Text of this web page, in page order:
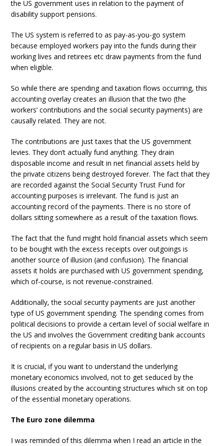
the US government uses in relation to the payment of
disability support pensions.
The US system is referred to as pay-as-you-go system
because employed workers pay into the funds during their
working lives and retirees etc draw payments from the fund
when eligible.
So while there are spending and taxation flows occurring, this
accounting overlay creates an illusion that the two (the
workers’ contributions and the social security payments) are
causally related. They are not.
The contributions are just taxes that the US government
levies. They don’t actually fund anything. They drain
disposable income and result in net financial assets held by
the private citizens being destroyed forever. The fact that they
are recorded against the Social Security Trust Fund for
accounting purposes is irrelevant. The fund is just an
accounting record of the payments. There is no store of
dollars sitting somewhere as a result of the taxation flows.
The fact that the fund might hold financial assets which seem
to be bought with the excess receipts over outgoings is
another source of illusion (and confusion). The financial
assets it holds are purchased with US government spending,
which of-course, is not revenue-constrained.
Additionally, the social security payments are just another
type of US government spending. The spending comes from
political decisions to provide a certain level of social welfare in
the US and involves the Government crediting bank accounts
of recipients on a regular basis in US dollars.
It is crucial, if you want to understand the underlying
monetary economics involved, not to get seduced by the
illusions created by the accounting structures which sit on top
of the essential monetary operations.
The Euro zone dilemma
I was reminded of this dilemma when I read an article in the